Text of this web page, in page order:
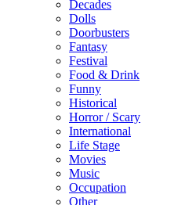
Decades
Dolls
Doorbusters
Fantasy
Festival
Food & Drink
Funny
Historical
Horror / Scary
International
Life Stage
Movies
Music
Occupation
Other